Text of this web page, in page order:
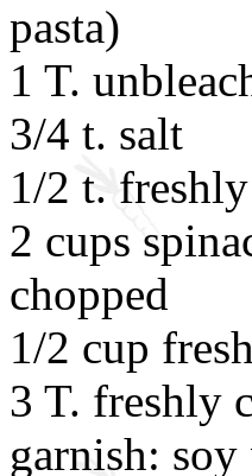
pasta)
1 T.
3/4 t. salt
1/2 t.
2 cups
chopped
1/2 cup
3 T. freshly
garnish: soy